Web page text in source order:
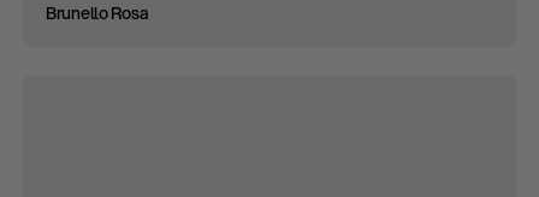
Brunello Rosa